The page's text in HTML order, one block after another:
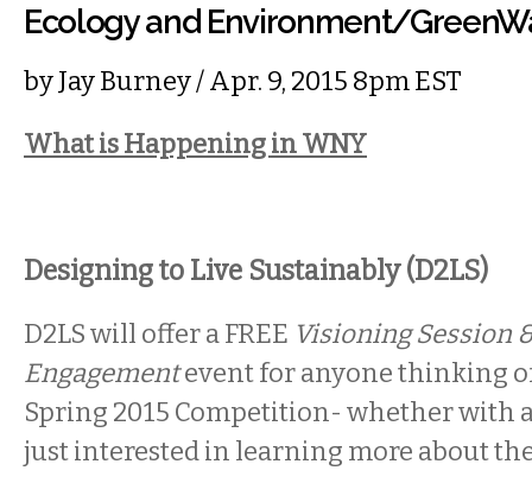
Ecology and Environment/
byJay Burney/ Apr. 9, 2015 8pm EST
What is Happening in WNY
Designing to Live Sustainably (D2LS)
D2LS will offer a FREE Visioning Session
Engagementevent for anyone thinking
Spring 2015 Competition- whether with
just interested in learning more about